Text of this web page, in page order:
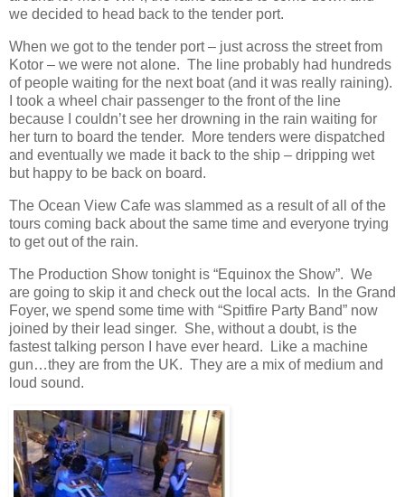
we decided to head back to the tender port.
When we got to the tender port – just across the street from
Kotor – we were not alone. The line probably had hundreds
of people waiting for the next boat (and it was really raining).
I took a wheel chair passenger to the front of the line
because I couldn’t see her drowning in the rain waiting for
her turn to board the tender. More tenders were dispatched
and eventually we made it back to the ship – dripping wet
but happy to be back on board.
The Ocean View Cafe was slammed as a result of all of the
tours coming back about the same time and everyone trying
to get out of the rain.
The Production Show tonight is “Equinox the Show”. We
are going to skip it and check out the local acts. In the Grand
Foyer, we spend some time with “Spitfire Party Band” now
joined by their lead singer. She, without a doubt, is the
fastest talking person I have ever heard. Like a machine
gun…they are from the UK. They are a mix of medium and
loud sound.